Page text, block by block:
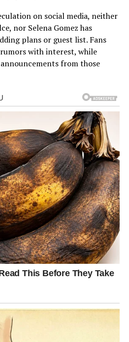
on social media, neither
nor Selena Gomez has
plans or guest list. Fans
with interest, while
from those